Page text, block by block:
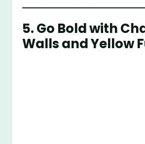
5. Go Bold with
Walls and Yellow